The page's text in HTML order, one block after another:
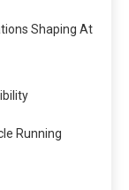
Shaping At
Running